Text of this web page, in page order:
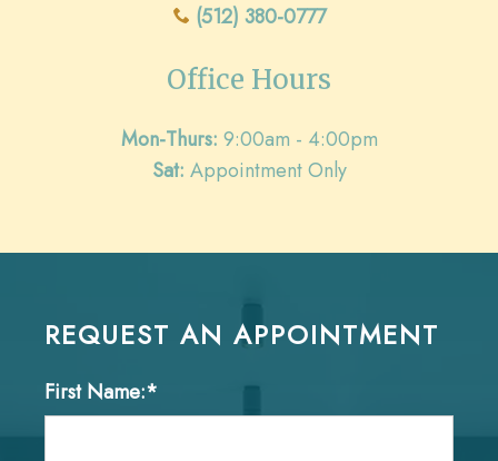
(512) 380-0777
Office Hours
Mon-Thurs: 9:00am - 4:00pm
Sat: Appointment Only
REQUEST AN APPOINTMENT
First Name:*